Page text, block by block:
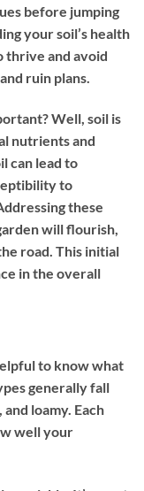
before jumping
your soil’s health
thrive and avoid
ruin plans.
Well, soil is
nutrients and
can lead to
to
these
will flourish,
road. This initial
in the overall
to know what
generally fall
loamy. Each
well your